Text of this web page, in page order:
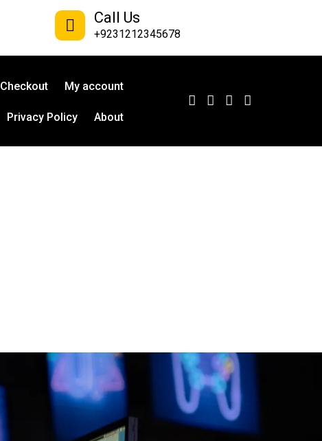
Call Us
+9231212345678
Checkout My account
Privacy Policy About